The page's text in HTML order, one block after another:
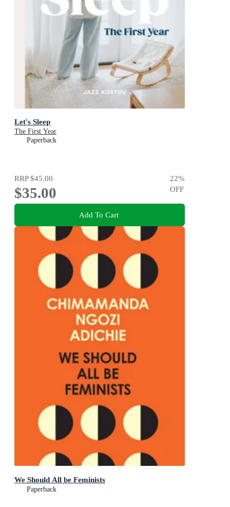
Let's Sleep
The First Year
Paperback
RRP$45.00
$35.00
22%
OFF
Add To Cart
We Should All be Feminists
Paperback